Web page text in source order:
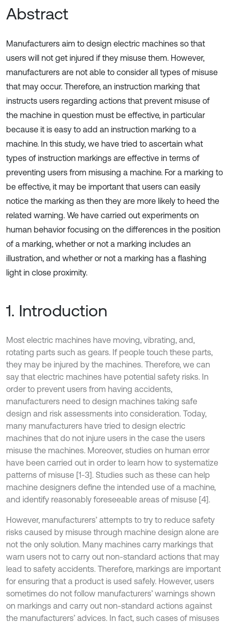
Abstract
Manufacturers aim to design electric machines so that
users will not get injured if they misuse them. However,
manufacturers are not able to consider all types of misuse
that may occur. Therefore, an instruction marking that
instructs users regarding actions that prevent misuse of
the machine in question must be effective, in particular
because it is easy to add an instruction marking to a
machine. In this study, we have tried to ascertain what
types of instruction markings are effective in terms of
preventing users from misusing a machine. For a marking to
be effective, it may be important that users can easily
notice the marking as then they are more likely to heed the
related warning. We have carried out experiments on
human behavior focusing on the differences in the position
of a marking, whether or not a marking includes an
illustration, and whether or not a marking has a flashing
light in close proximity.
1. Introduction
Most electric machines have moving, vibrating, and,
rotating parts such as gears. If people touch these parts,
they may be injured by the machines. Therefore, we can
say that electric machines have potential safety risks. In
order to prevent users from having accidents,
manufacturers need to design machines taking safe
design and risk assessments into consideration. Today,
many manufacturers have tried to design electric
machines that do not injure users in the case the users
misuse the machines. Moreover, studies on human error
have been carried out in order to learn how to systematize
patterns of misuse [1-3]. Studies such as these can help
machine designers define the intended use of a machine,
and identify reasonably foreseeable areas of misuse [4].
However, manufacturers’ attempts to try to reduce safety
risks caused by misuse through machine design alone are
not the only solution. Many machines carry markings that
warn users not to carry out non-standard actions that may
lead to safety accidents. Therefore, markings are important
for ensuring that a product is used safely. However, users
sometimes do not follow manufacturers’ warnings shown
on markings and carry out non-standard actions against
the manufacturers’ advices. In fact, such cases of misuses